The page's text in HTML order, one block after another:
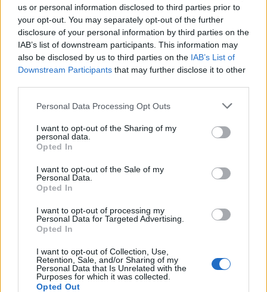
us or personal information disclosed to third parties prior to
your opt-out. You may separately opt-out of the further
disclosure of your personal information by third parties on the
IAB’s list of downstream participants. This information may
also be disclosed by us to third parties on the IAB’s List of
Downstream Participants that may further disclose it to other
Please note that this website/app uses one or more Google
not limited to your visit or usage behaviour. You may click to
grant or deny consent to Google and its third-party tags to
use your data for below specified purposes in below Google
consent section.
Personal Data Processing Opt Outs
I want to opt-out of the Sharing of my
personal data.
Opted In
I want to opt-out of the Sale of my
Personal Data.
Opted In
I want to opt-out of processing my
Personal Data for Targeted Advertising.
Opted In
I want to opt-out of Collection, Use,
Retention, Sale, and/or Sharing of my
Personal Data that Is Unrelated with the
Purposes for which it was collected.
Opted Out
Best Gadgets and Devices to Watch in
August 2026
August 2026 brings a wave of groundbreaking gadgets,…
CHAMPIONSHIPS